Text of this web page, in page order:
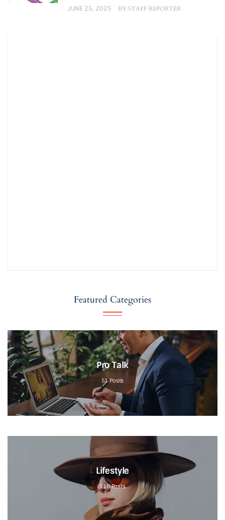
JUNE 25, 2025 BYSTAFF REPORTER
Featured Categories
Pro Talk
51 Posts
Lifestyle
118 Posts